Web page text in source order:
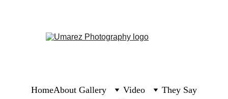
HomeAbout Gallery Video
They Say